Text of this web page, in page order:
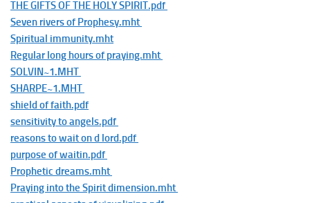
THE GIFTS OF THE HOLY SPIRIT.pdf
Seven rivers of Prophesy.mht
Spiritual immunity.mht
Regular long hours of praying.mht
SOLVIN~1.MHT
SHARPE~1.MHT
shield of faith.pdf
sensitivity to angels.pdf
reasons to wait on d lord.pdf
purpose of waitin.pdf
Prophetic dreams.mht
Praying into the Spirit dimension.mht